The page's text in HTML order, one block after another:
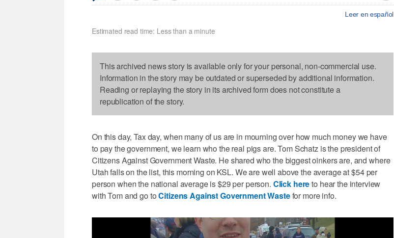
Leer en español
Estimated read time: Less than a minute
This archived news story is available only for your personal, non-commercial use.
Information in the story may be outdated or superseded by additional information.
Reading or replaying the story in its archived form does not constitute a
republication of the story.
On this day, Tax day, when many of us are in mourning over how much money we have
to pay the government, we learn who the real pigs are. Tom Schatz is the president of
Citizens Against Government Waste. He shared who the biggest oinkers are, and where
Utah falls on the list, this morning on KSL. We are well above the average at $54 per
person when the national average is $29 per person. Click hereto hear the interview
with Tom and go toCitizens Against Government Wastefor more info.